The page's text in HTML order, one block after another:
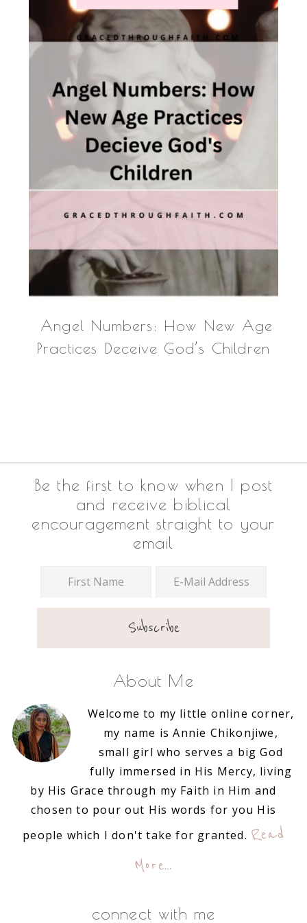
Angel Numbers: How New Age
Practices Deceive God’s Children
Footer
Be the first to know when I post
and receive biblical
encouragement straight to your
email
About Me
Welcome to my little online corner,
my name is Annie Chikonjiwe,
small girl who serves a big God
fully immersed in His Mercy, living
by His Grace through my Faith in Him and
chosen to pour out His words for you His
people which I don't take for granted. Read
More…
connect with me